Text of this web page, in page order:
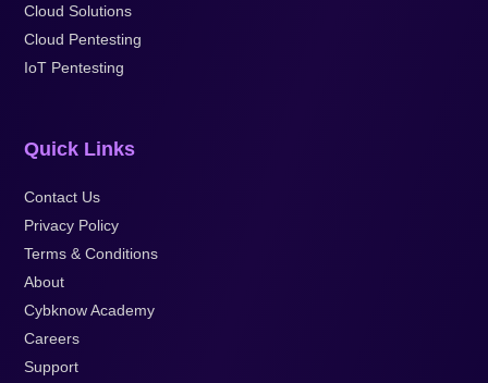
Cloud Solutions
Cloud Pentesting
IoT Pentesting
Quick Links
Contact Us
Privacy Policy
Terms & Conditions
About
Cybknow Academy
Careers
Support